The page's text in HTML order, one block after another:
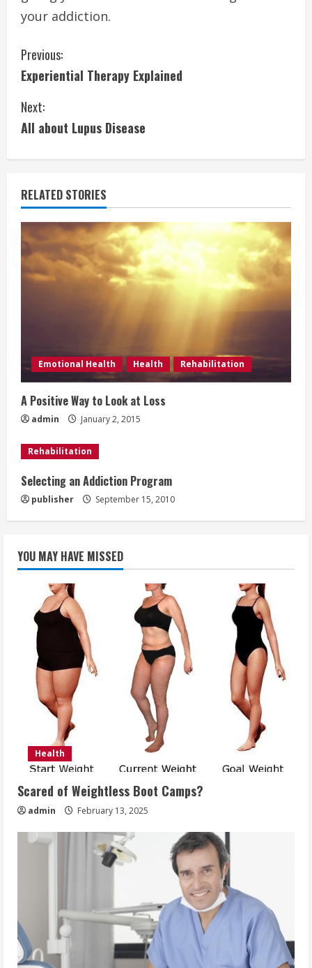
your addiction.
C
o
n
n
u
e
R
d
i
n
g
Previous:
Experiential Therapy Explained
Next:
All about Lupus Disease
RELATED STORIES
Emotional Health Health Rehabilitation
A Positive Way to Look at Loss
admin January 2, 2015
Rehabilitation
Selecting an Addiction Program
publisher September 15, 2010
YOU MAY HAVE MISSED
Health
Scared of Weightless Boot Camps?
admin February 13, 2025